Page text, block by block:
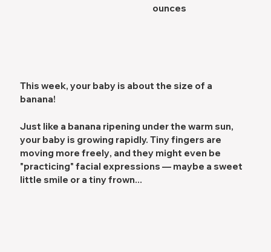
ounces
This week, your baby is about the size of a
banana!
Just like a banana ripening under the warm sun,
your baby is growing rapidly. Tiny fingers are
moving more freely, and they might even be
"practicing" facial expressions — maybe a sweet
little smile or a tiny frown...